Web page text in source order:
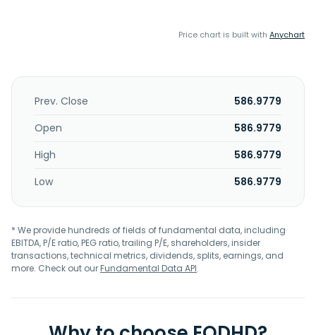
Price chart is built with Anychart
Prev. Close
586.9779
Open
586.9779
High
586.9779
Low
586.9779
* We provide hundreds of fields of fundamental data, including
EBITDA, P/E ratio, PEG ratio, trailing P/E, shareholders, insider
transactions, technical metrics, dividends, splits, earnings, and
more. Check out ourFundamental Data API.